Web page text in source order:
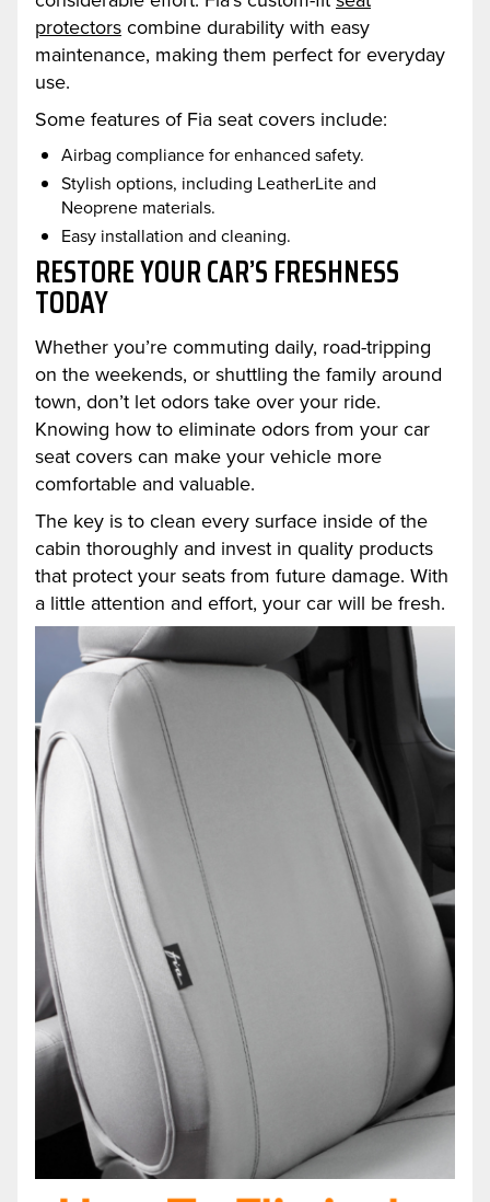
protectors combine durability with easy
maintenance, making them perfect for everyday
use.
Some features of Fia seat covers include:
Airbag compliance for enhanced safety.
Stylish options, including LeatherLite and
Neoprene materials.
Easy installation and cleaning.
RESTORE YOUR CAR’S FRESHNESS
TODAY
Whether you’re commuting daily, road-tripping
on the weekends, or shuttling the family around
town, don’t let odors take over your ride.
Knowing how to eliminate odors from your car
seat covers can make your vehicle more
comfortable and valuable.
The key is to clean every surface inside of the
cabin thoroughly and invest in quality products
that protect your seats from future damage. With
a little attention and effort, your car will be fresh.